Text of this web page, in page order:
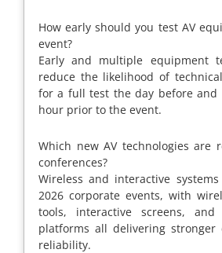
How early should you test AV
event?
Early and multiple equipment
reduce the likelihood of
for a full test the day before and
hour prior to the event.
Which new AV technologies are
conferences?
Wireless and interactive
2026 corporate events, with
tools, interactive screens,
platforms all delivering stronger
reliability.